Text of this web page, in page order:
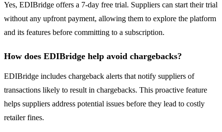
Yes, EDIBridge offers a 7-day free trial. Suppliers can start their trial
without any upfront payment, allowing them to explore the platform
and its features before committing to a subscription.
How does EDIBridge help avoid chargebacks?
EDIBridge includes chargeback alerts that notify suppliers of
transactions likely to result in chargebacks. This proactive feature
helps suppliers address potential issues before they lead to costly
retailer fines.